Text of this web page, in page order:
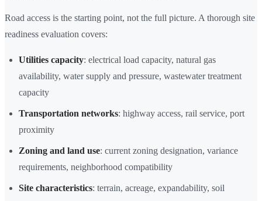
Road access is the starting point, not the full picture. A thorough site
readiness evaluation covers:
Utilities capacity: electrical load capacity, natural gas
availability, water supply and pressure, wastewater treatment
capacity
Transportation networks: highway access, rail service, port
proximity
Zoning and land use: current zoning designation, variance
requirements, neighborhood compatibility
Site characteristics: terrain, acreage, expandability, soil